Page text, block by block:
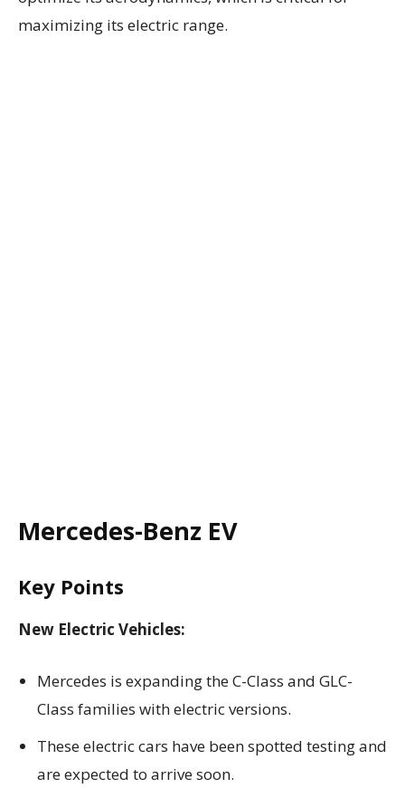
maximizing its electric range.
Mercedes-Benz EV
Key Points
New Electric Vehicles:
Mercedes is expanding the C-Class and GLC-
Class families with electric versions.
These electric cars have been spotted testing and
are expected to arrive soon.